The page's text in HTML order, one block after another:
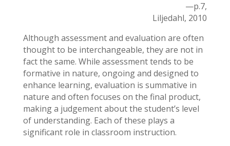
—p.7,
Liljedahl, 2010
Although assessment and evaluation are often
thought to be interchangeable, they are not in
fact the same. While assessment tends to be
formative in nature, ongoing and designed to
enhance learning, evaluation is summative in
nature and often focuses on the final product,
making a judgement about the student’s level
of understanding. Each of these plays a
significant role in classroom instruction.